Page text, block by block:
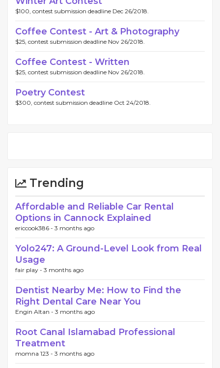
$100, contest submission deadline Dec 26/2018.
Coffee Contest - Art & Photography
$25, contest submission deadline Nov 26/2018.
Coffee Contest - Written
$25, contest submission deadline Nov 26/2018.
Poetry Contest
$300, contest submission deadline Oct 24/2018.
Trending
Affordable and Reliable Car Rental
Options in Cannock Explained
ericcook386 - 3 months ago
Yolo247: A Ground-Level Look from Real
Usage
fair play - 3 months ago
Dentist Nearby Me: How to Find the
Right Dental Care Near You
Engin Altan - 3 months ago
Root Canal Islamabad Professional
Treatment
momna 123 - 3 months ago